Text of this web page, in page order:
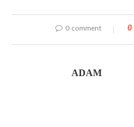
0 comment 0
ADAM